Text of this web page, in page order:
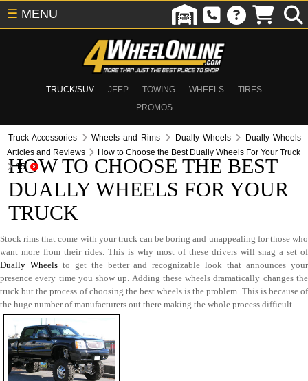
TRUCK/SUV JEEP TOWING WHEELS
TIRES
PROMOS
☰ MENU
Truck Accessories Wheels and Rims Dually Wheels
Dually Wheels
Articles and Reviews
How to Choose the Best Dually Wheels For Your Truck
15
HOW TO CHOOSE THE BEST
DUALLY WHEELS FOR YOUR
TRUCK
Stock rims that come with your truck can be boring and unappealing for those who
want more from their rides. This is why most of these drivers will snag a set of
Dually Wheelsto get the better and recognizable look that announces your
presence every time you show up. Adding these wheels dramatically changes the
truck but the process of choosing the best wheels is the problem. This is because of
the huge number of manufacturers out there making the whole process difficult.